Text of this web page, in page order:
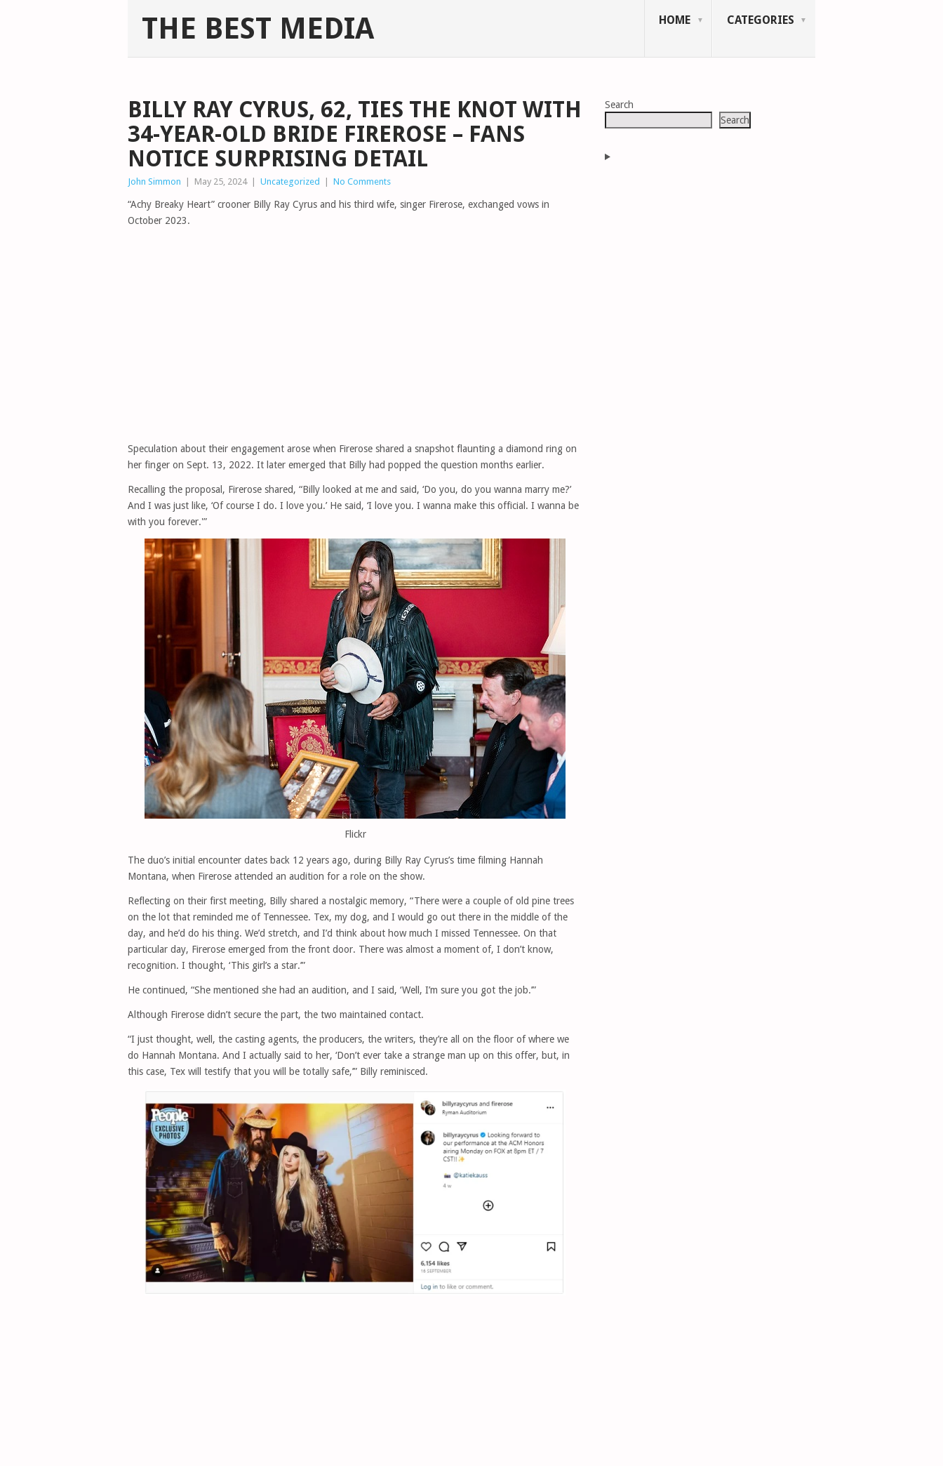
THE BEST MEDIA HOME CATEGORIES
BILLY RAY CYRUS, 62, TIES THE KNOT WITH
34-YEAR-OLD BRIDE FIREROSE – FANS
NOTICE SURPRISING DETAIL
John Simmon May 25, 2024 Uncategorized No Comments
“Achy Breaky Heart” crooner Billy Ray Cyrus and his third wife, singer Firerose, exchanged vows in
October 2023.
Speculation about their engagement arose when Firerose shared a snapshot flaunting a diamond ring on
her finger on Sept. 13, 2022. It later emerged that Billy had popped the question months earlier.
Recalling the proposal, Firerose shared, “Billy looked at me and said, ‘Do you, do you wanna marry me?’
And I was just like, ‘Of course I do. I love you.’ He said, ‘I love you. I wanna make this official. I wanna be
with you forever.'”
Flickr
The duo’s initial encounter dates back 12 years ago, during Billy Ray Cyrus’s time filming Hannah
Montana, when Firerose attended an audition for a role on the show.
Reflecting on their first meeting, Billy shared a nostalgic memory, “There were a couple of old pine trees
on the lot that reminded me of Tennessee. Tex, my dog, and I would go out there in the middle of the
day, and he’d do his thing. We’d stretch, and I’d think about how much I missed Tennessee. On that
particular day, Firerose emerged from the front door. There was almost a moment of, I don’t know,
recognition. I thought, ‘This girl’s a star.’”
He continued, “She mentioned she had an audition, and I said, ‘Well, I’m sure you got the job.’”
Although Firerose didn’t secure the part, the two maintained contact.
“I just thought, well, the casting agents, the producers, the writers, they’re all on the floor of where we
do Hannah Montana. And I actually said to her, ‘Don’t ever take a strange man up on this offer, but, in
this case, Tex will testify that you will be totally safe,’” Billy reminisced.
Search
Search